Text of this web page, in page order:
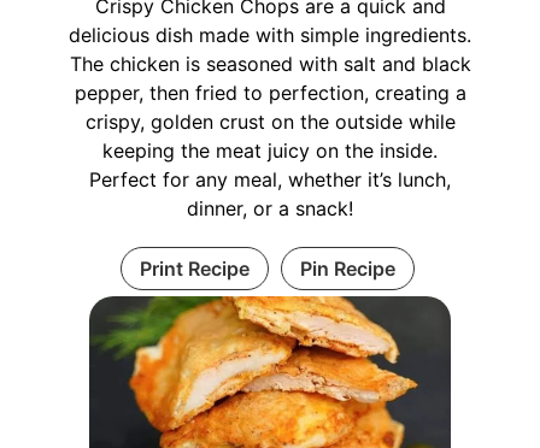
Crispy Chicken Chops are a quick and
delicious dish made with simple ingredients.
The chicken is seasoned with salt and black
pepper, then fried to perfection, creating a
crispy, golden crust on the outside while
keeping the meat juicy on the inside.
Perfect for any meal, whether it’s lunch,
dinner, or a snack!
Print Recipe Pin Recipe